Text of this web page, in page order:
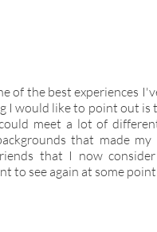
of the best experiences
I would like to point out is
meet a lot of
that made
that I now
to see again at some